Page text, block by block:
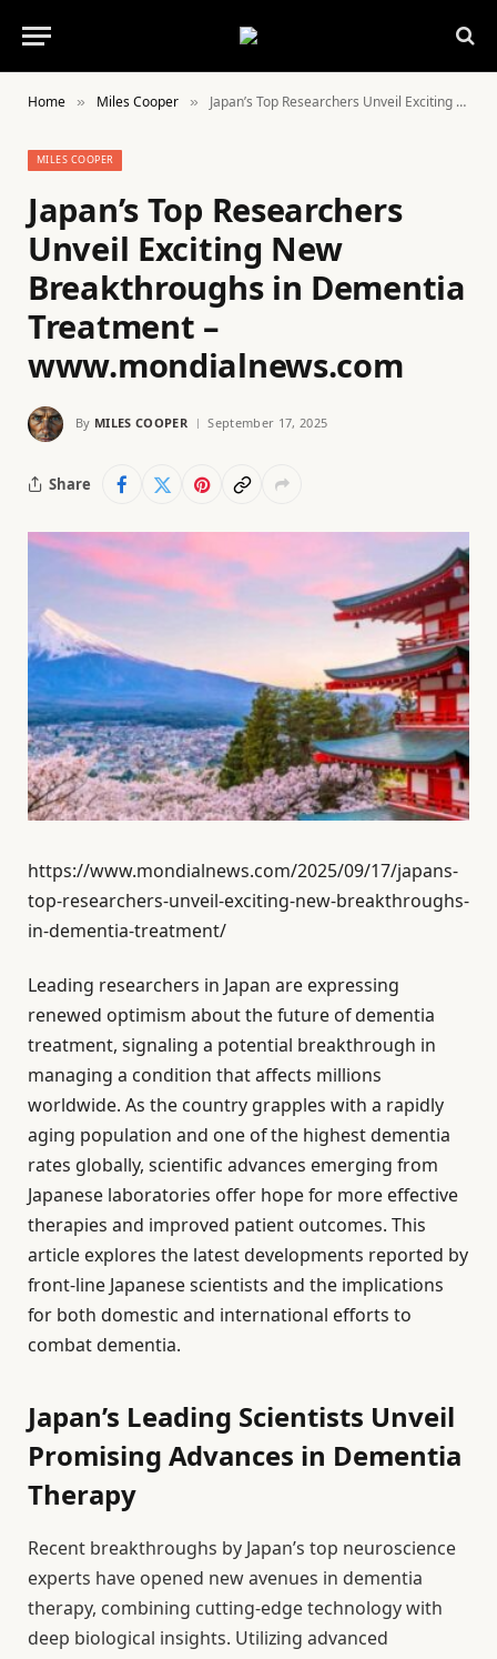
Home » Miles Cooper » Japan’s Top Researchers Unveil Exciting New Breakthroughs in Dementia Treatment – www.mondialnews.com
MILES COOPER
Japan’s Top Researchers
Unveil Exciting New
Breakthroughs in Dementia
Treatment –
www.mondialnews.com
By MILES COOPER September 17, 2025
Share
https://www.mondialnews.com/2025/09/17/japans-
top-researchers-unveil-exciting-new-breakthroughs-
in-dementia-treatment/
Leading researchers in Japan are expressing
renewed optimism about the future of dementia
treatment, signaling a potential breakthrough in
managing a condition that affects millions
worldwide. As the country grapples with a rapidly
aging population and one of the highest dementia
rates globally, scientific advances emerging from
Japanese laboratories offer hope for more effective
therapies and improved patient outcomes. This
article explores the latest developments reported by
front-line Japanese scientists and the implications
for both domestic and international efforts to
combat dementia.
Japan’s Leading Scientists Unveil
Promising Advances in Dementia
Therapy
Recent breakthroughs by Japan’s top neuroscience
experts have opened new avenues in dementia
therapy, combining cutting-edge technology with
deep biological insights. Utilizing advanced